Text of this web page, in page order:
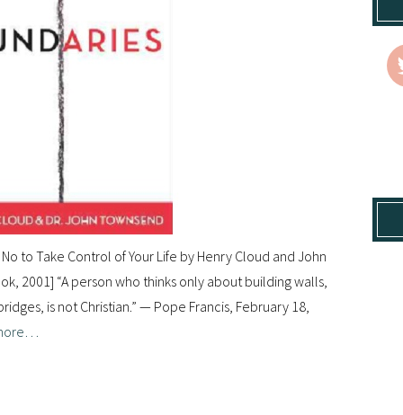
to Take Control of Your Life by Henry Cloud and John
2001] “A person who thinks only about building walls,
is not Christian.” — Pope Francis, February 18,